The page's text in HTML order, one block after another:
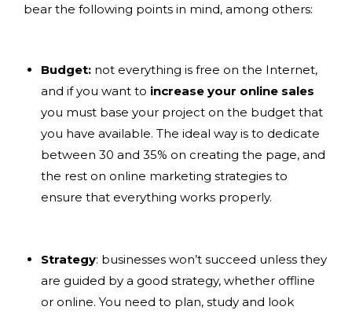
bear the following points in mind, among others:
Budget: not everything is free on the Internet,
and if you want to increase your online sales
you must base your project on the budget that
you have available. The ideal way is to dedicate
between 30 and 35% on creating the page, and
the rest on online marketing strategies to
ensure that everything works properly.
Strategy: businesses won’t succeed unless they
are guided by a good strategy, whether offline
or online. You need to plan, study and look